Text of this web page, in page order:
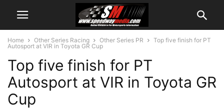
Home Other Series Racing Other Series PR
Top five finish for PT
Autosport at VIR in Toyota GR Cup
Top five finish for PT
Autosport at VIR in Toyota GR
Cup